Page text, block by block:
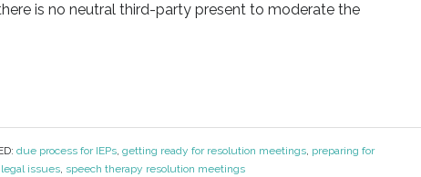
is no neutral third-party present to moderate the
due process for IEPs, getting ready for resolution meetings, preparing for
issues, speech therapy resolution meetings